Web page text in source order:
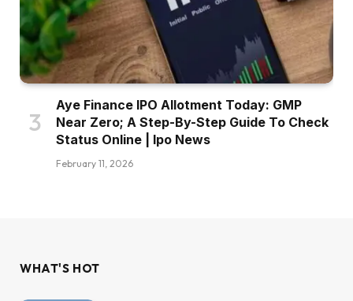
Aye Finance IPO Allotment Today: GMP
Near Zero; A Step-By-Step Guide To Check
Status Online | Ipo News
February 11, 2026
WHAT'S HOT